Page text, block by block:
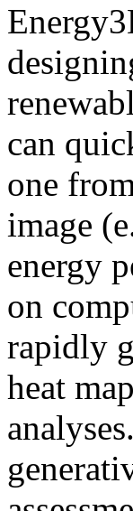
can
one
image
energy
on
rapidly
heat